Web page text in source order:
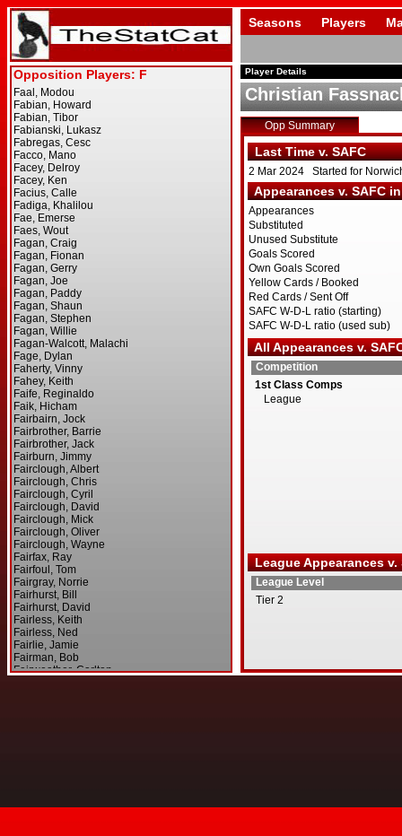
Seasons Players
Player Details
Christian
Opp Summary